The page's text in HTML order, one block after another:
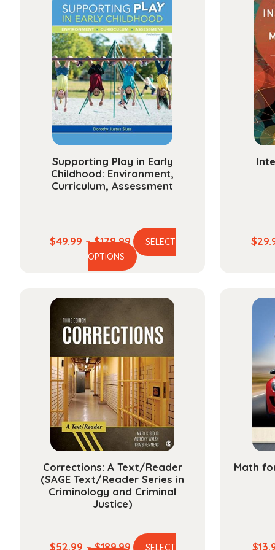
Supporting Play in Early
Childhood: Environment,
Curriculum, Assessment
$49.99 – $178.99Price
range:
$49.99
$178.99
SELECT
OPTIONS
This
multiple
The
options
may
be
chosen
on
the
product
page
$
Corrections: A Text/Reader
(SAGE Text/Reader Series in
Criminology and Criminal
Justice)
$52.99 – $189.99PriceSELECT
Math
$